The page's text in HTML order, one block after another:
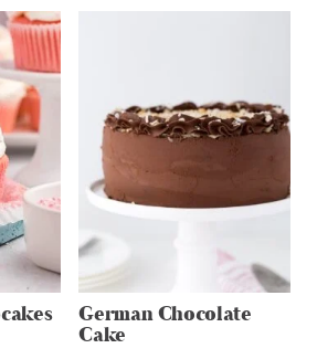
German Chocolate
Cake